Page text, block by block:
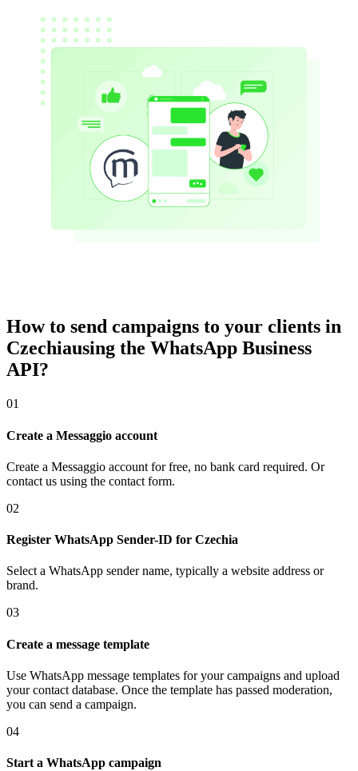
How to send campaigns to your clients in
Czechiausing the WhatsApp Business
API?
01
Create a Messaggio account
Create a Messaggio account for free, no bank card required. Or
contact us using the contact form.
02
Register WhatsApp Sender-ID for Czechia
Select a WhatsApp sender name, typically a website address or
brand.
03
Create a message template
Use WhatsApp message templates for your campaigns and upload
your contact database. Once the template has passed moderation,
you can send a campaign.
04
Start a WhatsApp campaign